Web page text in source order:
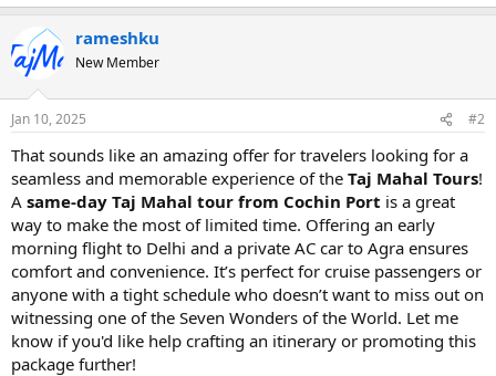
rameshku
New Member
Jan 10, 2025 #2
That sounds like an amazing offer for travelers looking for a
seamless and memorable experience of the Taj Mahal Tours!
A same-day Taj Mahal tour from Cochin Port is a great
way to make the most of limited time. Offering an early
morning flight to Delhi and a private AC car to Agra ensures
comfort and convenience. It’s perfect for cruise passengers or
anyone with a tight schedule who doesn’t want to miss out on
witnessing one of the Seven Wonders of the World. Let me
know if you'd like help crafting an itinerary or promoting this
package further!